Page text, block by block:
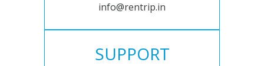
info@rentrip.in
SUPPORT